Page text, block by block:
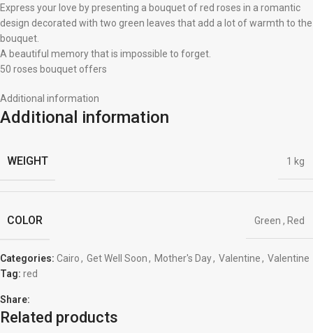
Express your love by presenting a bouquet of red roses in a romantic
design decorated with two green leaves that add a lot of warmth to the
bouquet.
A beautiful memory that is impossible to forget.
50 roses bouquet offers
Additional information
Additional information
WEIGHT 1 kg
COLOR Green , Red
Categories: Cairo, Get Well Soon, Mother's Day, Valentine, Valentine
Tag: red
Share:
Related products